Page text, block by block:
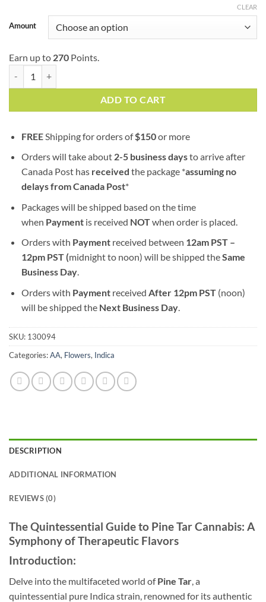
Amount
CLEAR
Earn up to 270 Points.
ADD TO CART
FREEShipping for orders of$150or more
Orders will take about 2-5 business daysto arrive after
Canada Post has received the package *assuming no
delays from Canada Post*
Packages will be shipped based on the time
when Paymentis received NOTwhen order is placed.
Orders with Paymentreceived between 12am PST –
12pm PST (midnight to noon) will be shipped theSame
Business Day.
Orders with Payment received After 12pm PST(noon)
will be shipped the Next Business Day.
SKU: 130094
Categories:AA, Flowers, Indica
DESCRIPTION
ADDITIONAL INFORMATION
REVIEWS (0)
The Quintessential Guide to Pine Tar Cannabis: A
Symphony of Therapeutic Flavors
Introduction:
Delve into the multifaceted world ofPine Tar, a
quintessential pure Indica strain, renowned for its authentic